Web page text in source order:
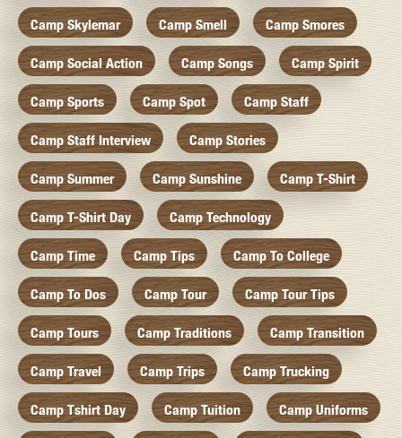
Camp Skylemar Camp Smell Camp Smores
Camp Social Action Camp Songs Camp Spirit
Camp Sports Camp Spot Camp Staff
Camp Staff Interview Camp Stories
Camp Summer Camp Sunshine Camp T-Shirt
Camp T-Shirt Day Camp Technology
Camp Time Camp Tips Camp To College
Camp To Dos Camp Tour Camp Tour Tips
Camp Tours Camp Traditions Camp Transition
Camp Travel Camp Trips Camp Trucking
Camp Tshirt Day Camp Tuition Camp Uniforms